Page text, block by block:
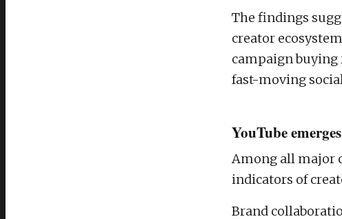
The findings
creator
campaign
fast-moving
YouTube
Among all major
indicators of
Brand